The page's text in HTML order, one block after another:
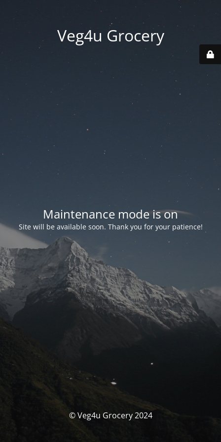
Veg4u Grocery
Maintenance mode is on
Site will be available soon. Thank you for your patience!
© Veg4u Grocery 2024